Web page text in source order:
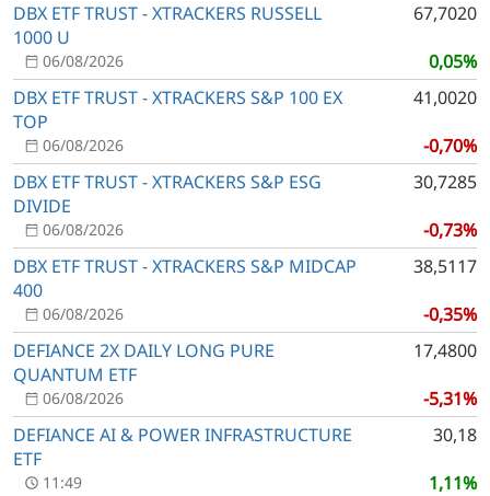
DBX ETF TRUST - XTRACKERS RUSSELL
1000 U
67,7020
0,05%
06/08/2026
DBX ETF TRUST - XTRACKERS S&P 100 EX
TOP
41,0020
-0,70%
06/08/2026
DBX ETF TRUST - XTRACKERS S&P ESG
DIVIDE
30,7285
-0,73%
06/08/2026
DBX ETF TRUST - XTRACKERS S&P MIDCAP
400
38,5117
-0,35%
06/08/2026
DEFIANCE 2X DAILY LONG PURE
QUANTUM ETF
17,4800
-5,31%
06/08/2026
DEFIANCE AI & POWER INFRASTRUCTURE
ETF
30,18
1,11%
11:49